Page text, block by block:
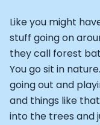
Like you might
stuff going on
they call forest
You go sit in
going out and
and things like
into the trees and